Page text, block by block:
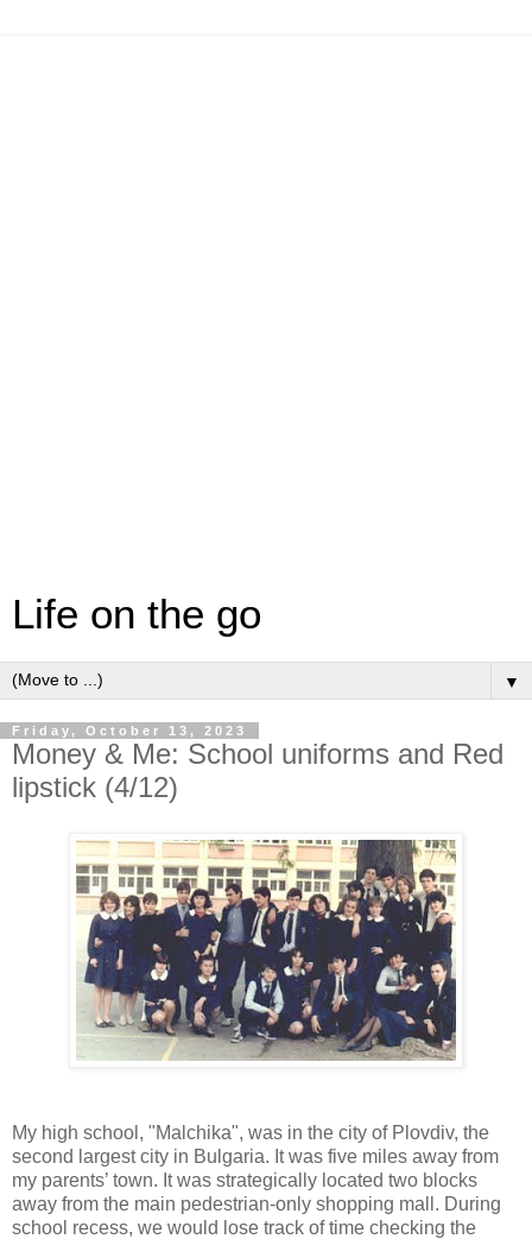
Life on the go
▼
Friday, October 13, 2023
Money & Me: School uniforms and Red
lipstick (4/12)
My high school, "Malchika", was in the city of Plovdiv, the
second largest city in Bulgaria. It was five miles away from
my parents’ town. It was strategically located two blocks
away from the main pedestrian-only shopping mall. During
school recess, we would lose track of time checking the